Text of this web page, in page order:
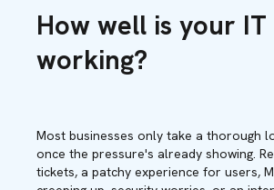
How well is your
working?
Most businesses only take a thorough
once the pressure's already showing.
tickets, a patchy experience for users,